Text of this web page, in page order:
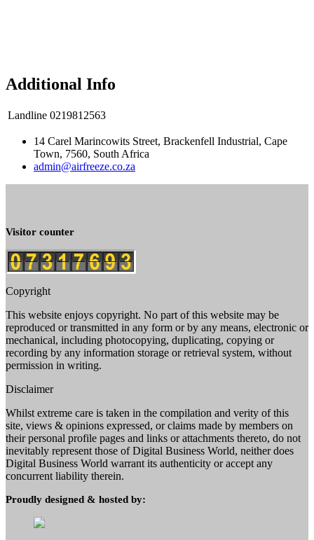
Additional Info
Landline 0219812563
14 Carel Marincowits Street, Brackenfell Industrial, Cape
Town, 7560, South Africa
admin@airfreeze.co.za
Visitor counter
Copyright
This website enjoys copyright. No part of this website may be
reproduced or transmitted in any form or by any means, electronic or
mechanical, including photocopying, duplicating, copying or
recording by any information storage or retrieval system, without
permission in writing.
Disclaimer
Whilst extreme care is taken in the compilation and verity of this
site, views & opinions expressed, or claims made by members on
their personal profile pages and links or attachments thereto, do not
inevitably represent those of Digital Business World, neither does
Digital Business World warrant its authenticity or accept any
concurrent liability therein.
Proudly designed & hosted by: